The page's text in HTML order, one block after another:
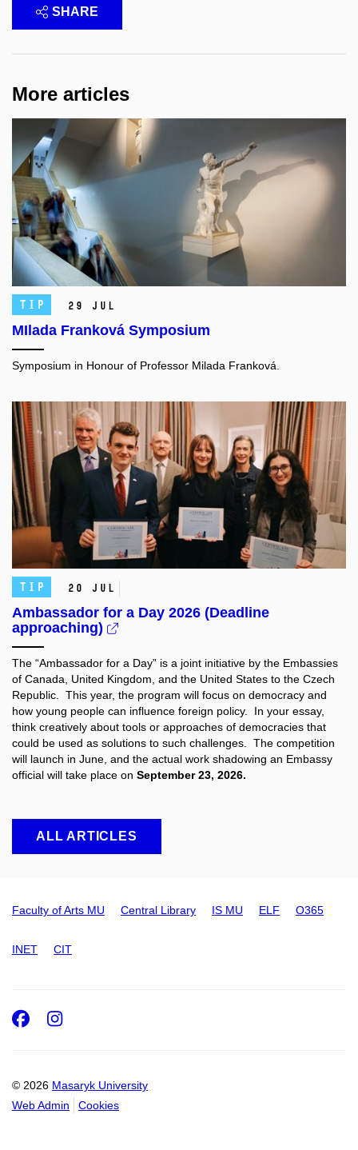
SHARE
More articles
TIP 29 Jul
MIlada Franková Symposium
Symposium in Honour of Professor Milada Franková.
TIP 20 Jul
Ambassador for a Day 2026 (Deadline
approaching)
The “Ambassador for a Day” is a joint initiative by the Embassies
of Canada, United Kingdom, and the United States to the Czech
Republic. This year, the program will focus on democracy and
how young people can influence foreign policy. In your essay,
think creatively about tools or approaches of democracies that
could be used as solutions to such challenges. The competition
will launch in June, and the actual work shadowing an Embassy
official will take place on September 23, 2026.
ALL ARTICLES
Faculty of Arts MU Central Library IS MU ELF O365
INET CIT
© 2026 Masaryk University
Web Admin
Cookies
Facebook
Instagram